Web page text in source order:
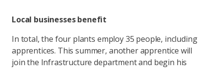
Local businesses benefit
In total, the four plants employ 35 people, including
apprentices. This summer, another apprentice will
join the Infrastructure department and begin his